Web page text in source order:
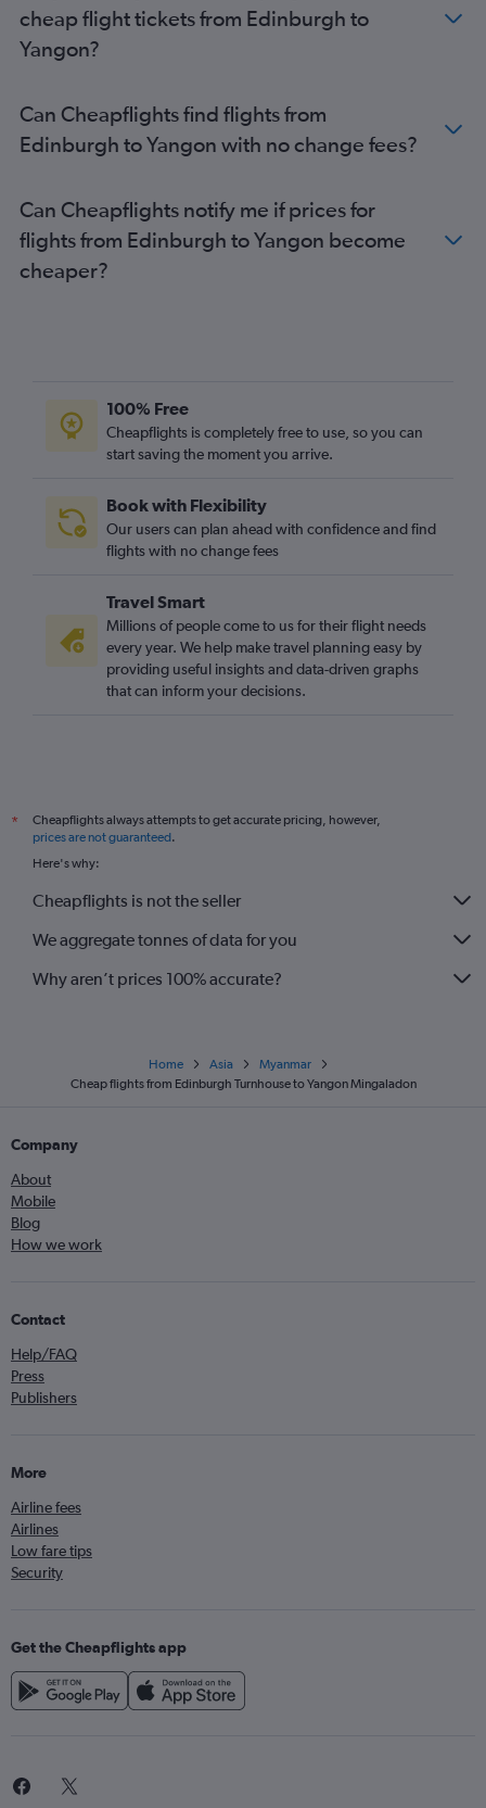
cheap flight tickets from Edinburgh to
Yangon?
Can Cheapflights find flights from
Edinburgh to Yangon with no change fees?
Can Cheapflights notify me if prices for
flights from Edinburgh to Yangon become
cheaper?
100% Free
Cheapflights is completely free to use, so you can
start saving the moment you arrive.
Book with Flexibility
Our users can plan ahead with confidence and find
flights with no change fees
Travel Smart
Millions of people come to us for their flight needs
every year. We help make travel planning easy by
providing useful insights and data-driven graphs
that can inform your decisions.
*
Cheapflights always attempts to get accurate pricing, however,
prices are not guaranteed.
Here's why:
Cheapflights is not the seller
We aggregate tonnes of data for you
Why aren’t prices 100% accurate?
Home Asia
Myanmar
Cheap flights from Edinburgh Turnhouse to Yangon Mingaladon
Company
About
Mobile
Blog
How we work
Contact
Help/FAQ
Press
Publishers
More
Airline fees
Airlines
Low fare tips
Security
Get the Cheapflights app